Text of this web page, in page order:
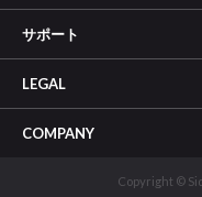
サポート
LEGAL
COMPANY
Copyright ©